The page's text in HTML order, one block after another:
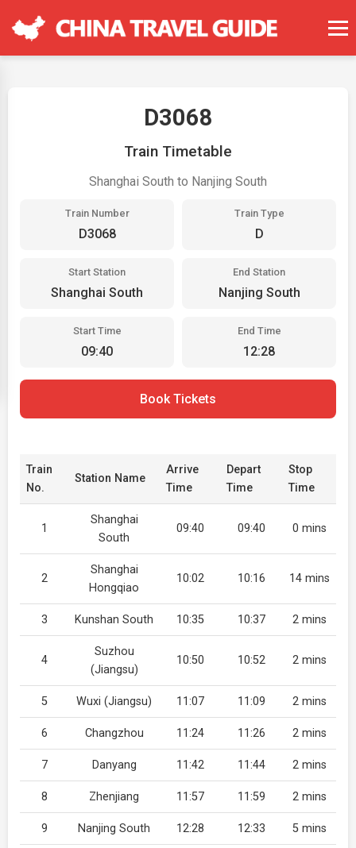
D3068
Train Timetable
Shanghai South to Nanjing South
Train Number
D3068
Train Type
D
Start Station
Shanghai South
End Station
Nanjing South
Start Time
09:40
End Time
12:28
Book Tickets
Train
No.
Station Name
Arrive
Time
Depart
Time
Stop
Time
1
Shanghai
South
09:40 09:40 0 mins
2
Shanghai
Hongqiao
10:02 10:16 14 mins
3 Kunshan South 10:35 10:37 2 mins
4
Suzhou
(Jiangsu)
10:50 10:52 2 mins
5 Wuxi (Jiangsu) 11:07 11:09 2 mins
6 Changzhou 11:24 11:26 2 mins
7 Danyang 11:42 11:44 2 mins
8 Zhenjiang 11:57 11:59 2 mins
9 Nanjing South 12:28 12:33 5 mins